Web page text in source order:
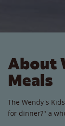
About
Meals
The Wendy's
for dinner?" a